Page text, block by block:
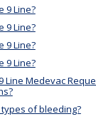
9 Line?
9 Line?
9 Line?
9 Line?
Line Medevac
of bleeding?